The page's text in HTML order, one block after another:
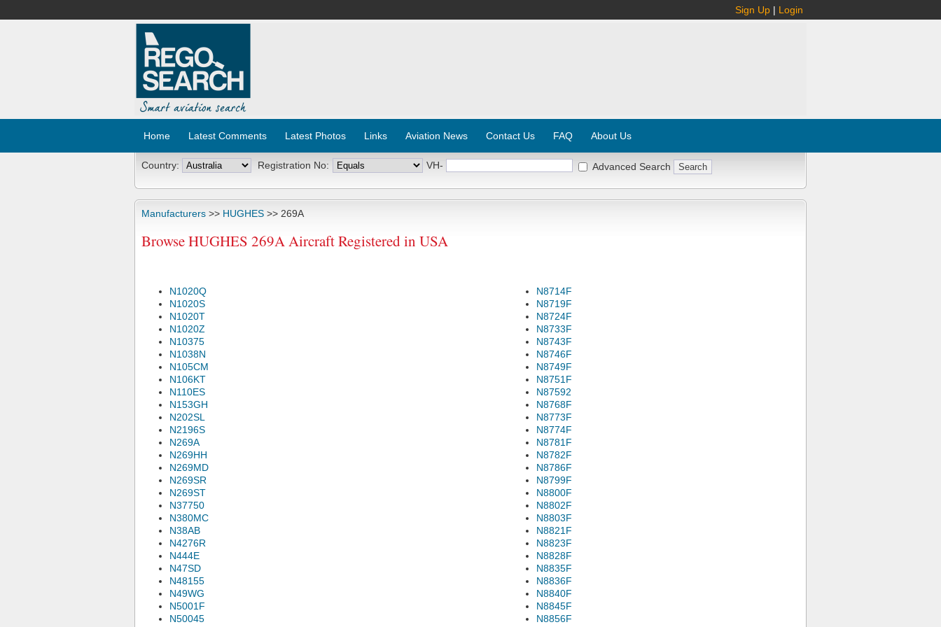
Sign Up | Login
Home Latest Comments Latest Photos Links Aviation News Contact Us FAQ About Us
Country: Registration No: VH- Advanced Search
Manufacturers >> HUGHES >> 269A
Browse HUGHES 269A Aircraft Registered in USA
N1020Q
N1020S
N1020T
N1020Z
N10375
N1038N
N105CM
N106KT
N110ES
N153GH
N202SL
N2196S
N269A
N269HH
N269MD
N269SR
N269ST
N37750
N380MC
N38AB
N4276R
N444E
N47SD
N48155
N49WG
N5001F
N50045
N8714F
N8719F
N8724F
N8733F
N8743F
N8746F
N8749F
N8751F
N87592
N8768F
N8773F
N8774F
N8781F
N8782F
N8786F
N8799F
N8800F
N8802F
N8803F
N8821F
N8823F
N8828F
N8835F
N8836F
N8840F
N8845F
N8856F